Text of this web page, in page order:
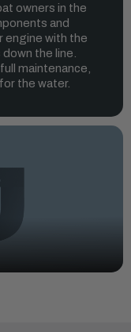
owners in the
and
engine with the
the line.
maintenance,
the water.